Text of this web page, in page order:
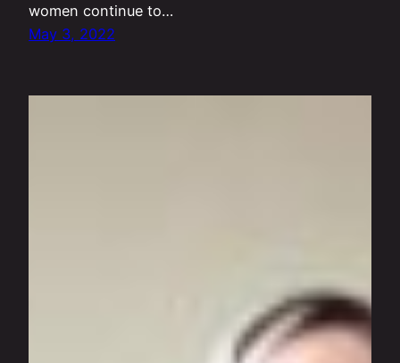
women continue to…
May 3, 2022